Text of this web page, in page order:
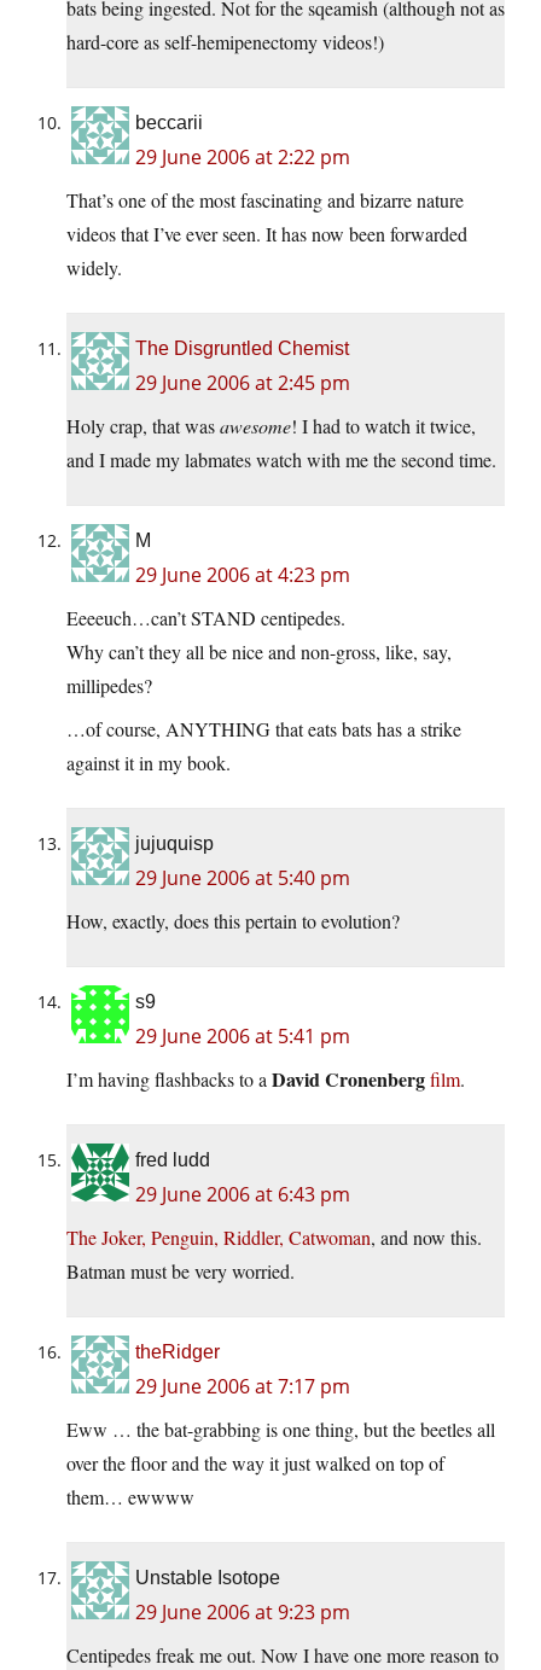
bats being ingested. Not for the sqeamish (although not as
hard-core as self-hemipenectomy videos!)
beccarii
29 June 2006 at 2:22 pm
That’s one of the most fascinating and bizarre nature
videos that I’ve ever seen. It has now been forwarded
widely.
The Disgruntled Chemist
29 June 2006 at 2:45 pm
Holy crap, that wasawesome! I had to watch it twice,
and I made my labmates watch with me the second time.
M
29 June 2006 at 4:23 pm
Eeeeuch…can’t STAND centipedes.
Why can’t they all be nice and non-gross, like, say,
millipedes?
…of course, ANYTHING that eats bats has a strike
against it in my book.
jujuquisp
29 June 2006 at 5:40 pm
How, exactly, does this pertain to evolution?
s9
29 June 2006 at 5:41 pm
I’m having flashbacks to a David Cronenbergfilm.
fred ludd
29 June 2006 at 6:43 pm
The Joker, Penguin, Riddler, Catwoman, and now this.
Batman must be very worried.
theRidger
29 June 2006 at 7:17 pm
Eww … the bat-grabbing is one thing, but the beetles all
over the floor and the way it just walked on top of
them… ewwww
Unstable Isotope
29 June 2006 at 9:23 pm
Centipedes freak me out. Now I have one more reason to